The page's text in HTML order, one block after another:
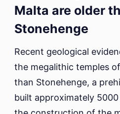
Malta are older
Stonehenge
Recent geological
the megalithic temples
than Stonehenge, a
built approximately